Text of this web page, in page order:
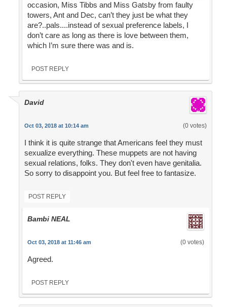
occasion, Miss Tibbs and Miss Gatsby from faulty
towers, Ant and Dec, can’t they just be what they
are?..pals....instead of sexual preference labels, I
don’t care as long as there is love between them,
which I’m sure there was and is.
POST REPLY
David
Oct 03, 2018 at 10:14 am (0 votes)
I think it is quite strange that Americans feel they must
sexualize everything. These muppets are not having
sexual relations, folks. They don't even have genitalia.
So sorry to disappoint you. But feel free to fantasize.
POST REPLY
Bambi NEAL
Oct 03, 2018 at 11:46 am (0 votes)
Agreed.
POST REPLY